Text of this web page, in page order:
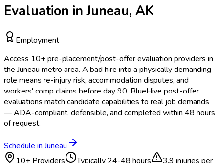
Evaluation inJuneau, AK
Employment
Access 10+pre-placement/post-offer evaluation providers in
the Juneau metro area. A bad hire into a physically demanding
role means re-injury risk, accommodation disputes, and
workers' comp claims before day 90. BlueHive post-offer
evaluations match candidate capabilities to real job demands
— ADA-compliant, defensible, and completed within 48 hours
of request.
Schedule in Juneau
10+ Providers Typically 24-48 hours 3.9 injuries per